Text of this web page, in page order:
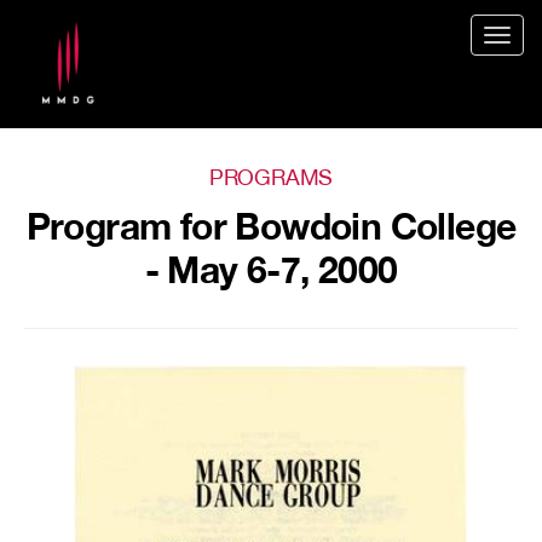
PROGRAMS
Program for Bowdoin College
- May 6-7, 2000